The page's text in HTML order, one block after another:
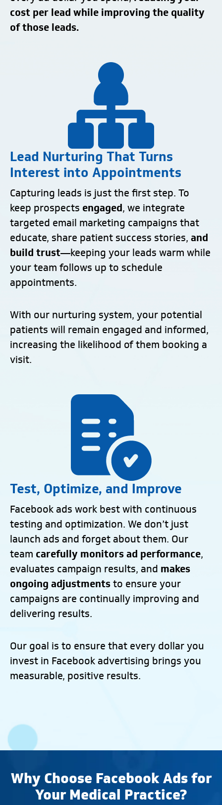
cost per lead while improving the quality
of those leads.
Lead Nurturing That Turns
Interest into Appointments
Capturing leads is just the first step. To
keep prospects engaged, we integrate
targeted email marketing campaigns that
educate, share patient success stories, and
build trust—keeping your leads warm while
your team follows up to schedule
appointments.
With our nurturing system, your potential
patients will remain engaged and informed,
increasing the likelihood of them booking a
visit.
Test, Optimize, and Improve
Facebook ads work best with continuous
testing and optimization. We don’t just
launch ads and forget about them. Our
team carefully monitors ad performance,
evaluates campaign results, and makes
ongoing adjustmentsto ensure your
campaigns are continually improving and
delivering results.
Our goal is to ensure that every dollar you
invest in Facebook advertising brings you
measurable, positive results.
Why Choose Facebook Ads for
Your Medical Practice?